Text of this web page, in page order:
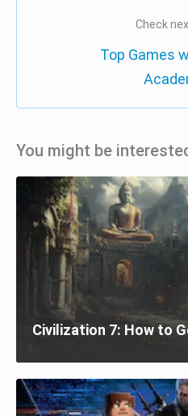
Check
Top Games
You might be
Civilization 7: How to